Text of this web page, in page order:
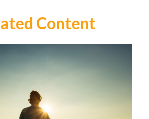
Content